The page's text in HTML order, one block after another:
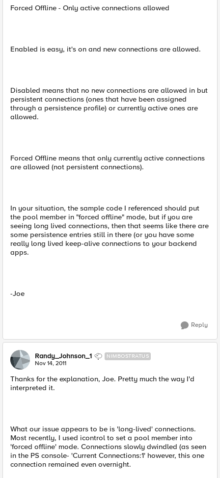
Forced Offline - Only active connections allowed
Enabled is easy, it's on and new connections are allowed.
Disabled means that no new connections are allowed in but
persistent connections (ones that have been assigned
through a persistence profile) or currently active ones are
allowed.
Forced Offline means that only currently active connections
are allowed (not persistent connections).
In your situation, the sample code I referenced should put
the pool member in "forced offline" mode, but if you are
seeing long lived connections, then that seems like there are
some persistence entries still in there (or you have some
really long lived keep-alive connections to your backend
apps.
-Joe
Reply
Randy_Johnson_1 NIMBOSTRATUS
Nov 14, 2011
Thanks for the explanation, Joe. Pretty much the way I'd
interpreted it.
What our issue appears to be is 'long-lived' connections.
Most recently, I used icontrol to set a pool member into
'forced offline' mode. Connections slowly dwindled (as seen
in the PS console- 'Current Connections:1' however, this one
connection remained even overnight.